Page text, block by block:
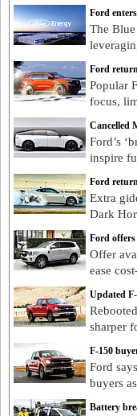
Ford
The
Ford
Popular
focus,
Cancelled
Ford’s
inspire
Ford
Extra
Dark
Ford offers
Offer
ease
Updated
sharper
F-150
Ford
buyers
Battery